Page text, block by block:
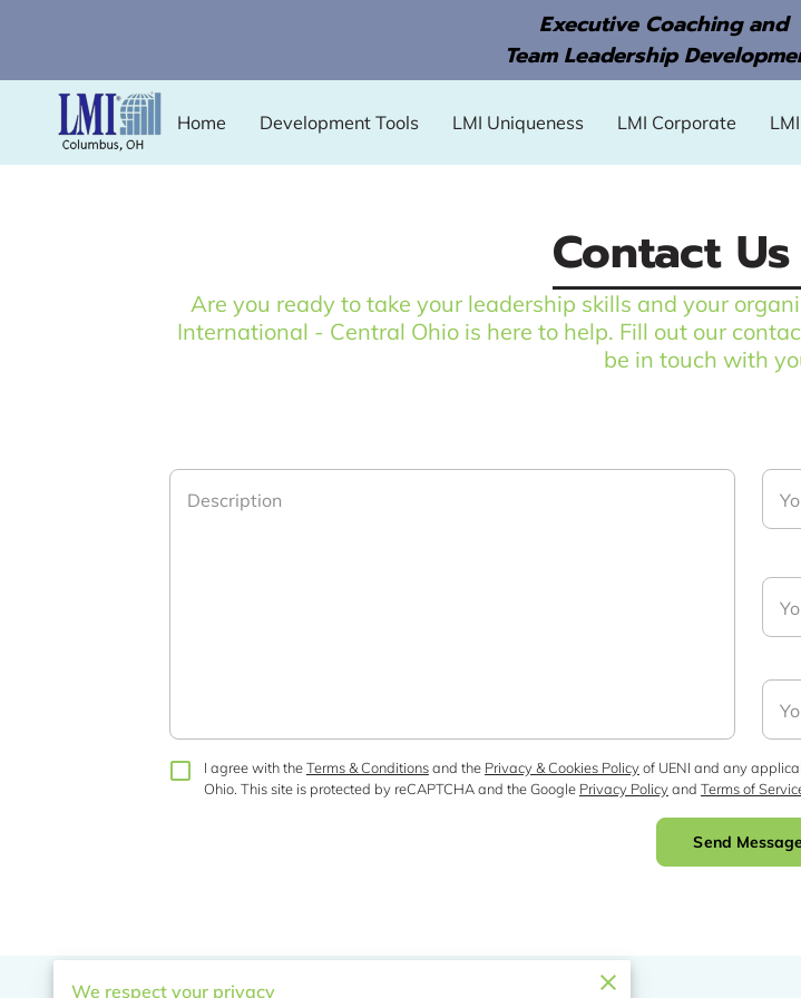
Executive Coaching and
Team Leadership
Home Development Tools LMI Uniqueness LMI Corporate
Contact
Are you ready to take your leadership skills and your
International - Central Ohio is here to help. Fill out our
be in touch with
Description
I agree with theTerms & Conditionsand the Privacy & Cookies Policyof UENI and any
Ohio. This site is protected by reCAPTCHA and the Google Privacy Policyand Terms of
Send Message
We respect your privacy